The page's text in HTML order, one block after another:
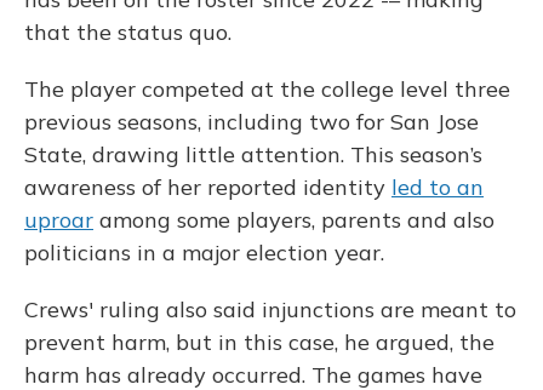
that the status quo.
The player competed at the college level three
previous seasons, including two for San Jose
State, drawing little attention. This season’s
awareness of her reported identity led to an
uproar among some players, parents and also
politicians in a major election year.
Crews' ruling also said injunctions are meant to
prevent harm, but in this case, he argued, the
harm has already occurred. The games have